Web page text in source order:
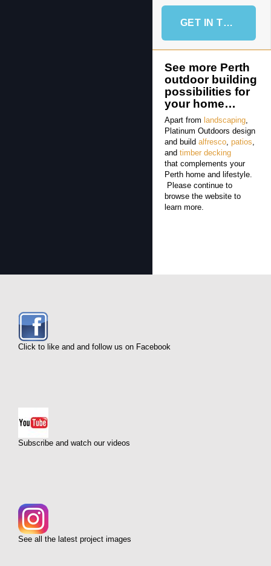
GET IN TOUCH
See more Perth
outdoor building
possibilities for
your home…
Apart from landscaping,
Platinum Outdoors design
and build alfresco, patios,
and timber decking
that complements your
Perth home and lifestyle.
Please continue to
browse the website to
learn more.
Click to like and and follow us on Facebook
Subscribe and watch our videos
See all the latest project images